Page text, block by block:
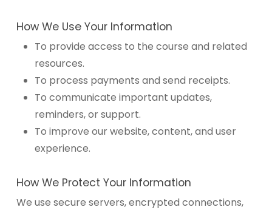
How We Use Your Information
To provide access to the course and related
resources.
To process payments and send receipts.
To communicate important updates,
reminders, or support.
To improve our website, content, and user
experience.
How We Protect Your Information
We use secure servers, encrypted connections,